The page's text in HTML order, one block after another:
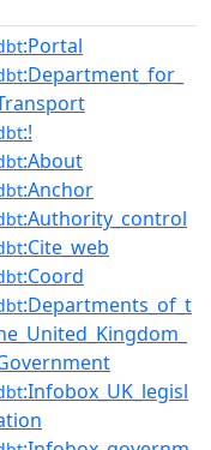
:Portal
:Department_for_
:!
:About
:Anchor
:Authority_control
:Cite_web
:Coord
:Departments_of_t
:Infobox_UK_legisl